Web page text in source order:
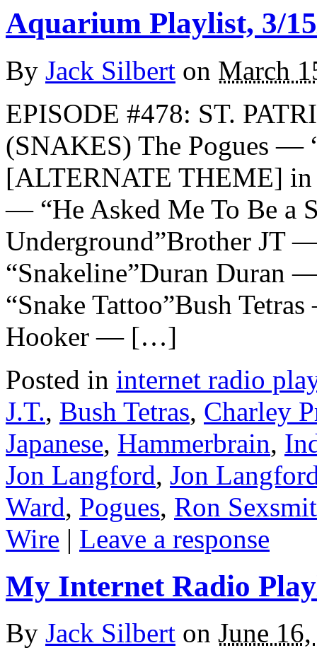
Aquarium Playlist, 3/
By Jack Silbert on March
EPISODE #478: ST.
(SNAKES) The Pogues —
[ALTERNATE THEME] in
— “He Asked Me To Be a
Underground”Brother JT
“Snakeline”Duran Duran
“Snake Tattoo”Bush
Hooker — […]
Posted in internet radio
J.T., Bush Tetras, Charley
Japanese, Hammerbrain,
Jon Langford, Jon
Ward, Pogues, Ron
Wire | Leave a response
My Internet Radio
By Jack Silbert on June